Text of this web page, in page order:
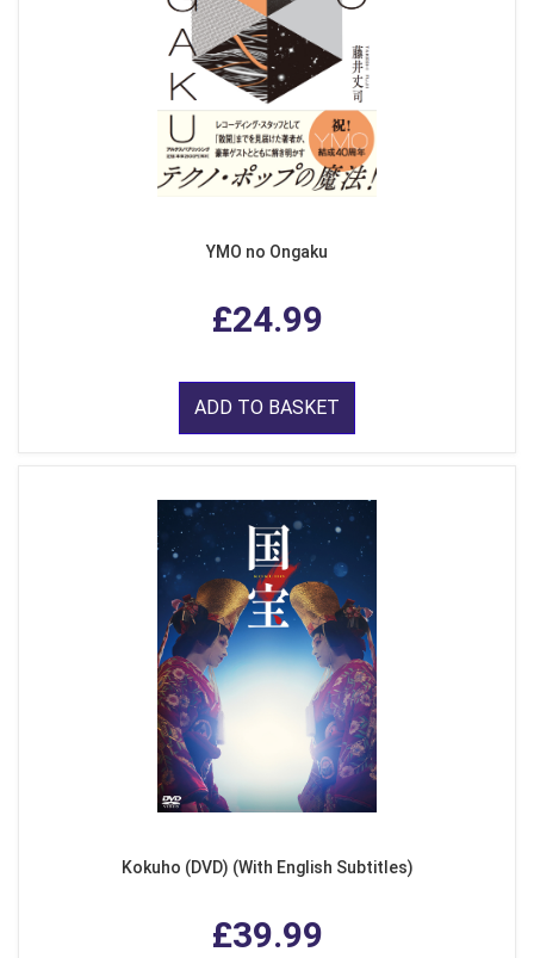
YMO no Ongaku
£24.99
ADD TO BASKET
Kokuho (DVD) (With English Subtitles)
£39.99